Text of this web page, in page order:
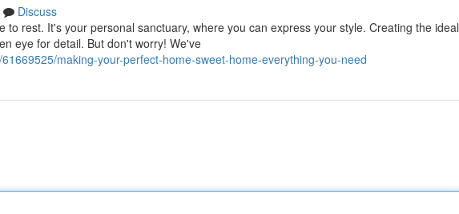
Discuss
to rest. It's your personal sanctuary, where you can express your style. Creating the ideal
eye for detail. But don't worry! We've
making-your-perfect-home-sweet-home-everything-you-need